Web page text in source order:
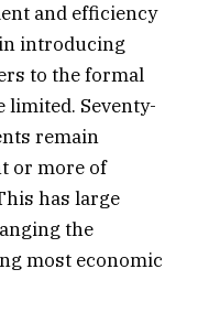
and efficiency
introducing
to the formal
limited. Seventy-
remain
or more of
has large
the
most economic